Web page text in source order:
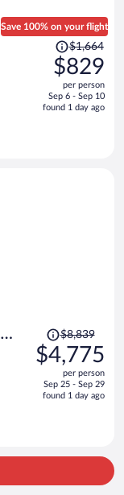
Save 100% on your flight
Price
was
$1,664,
price
is
$1,664
$829
per person
Sep 6 - Sep 10
found 1 day ago
Price
was
$8,839,
is
$8,839
$4,775
per person
Sep 25 - Sep 29
found 1 day ago